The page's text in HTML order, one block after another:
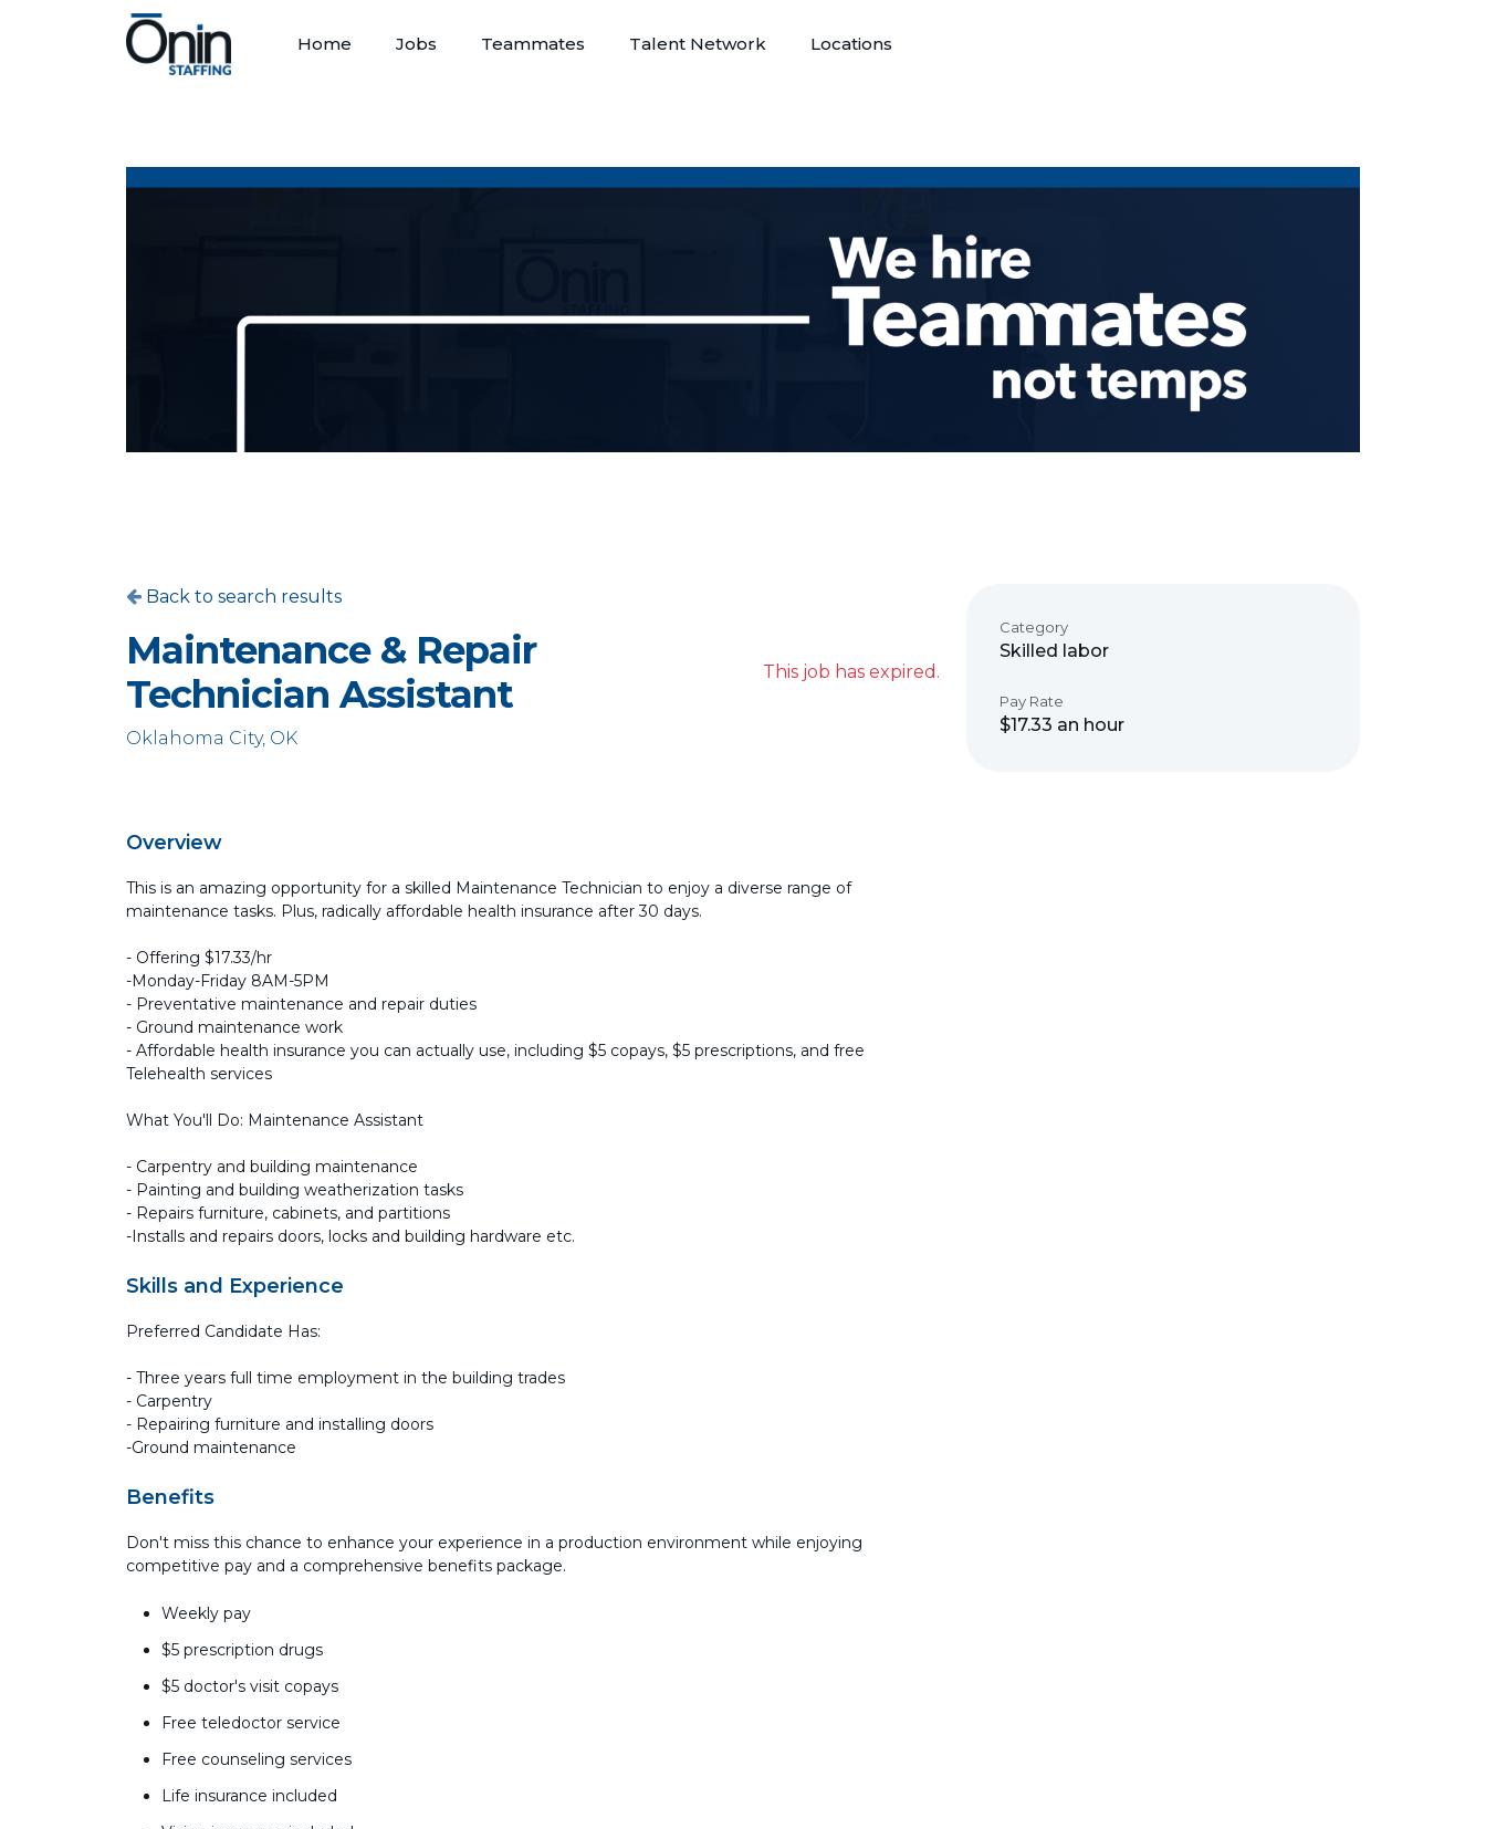
Home Jobs Teammates Talent Network Locations
Back to search results
Maintenance & Repair
Technician Assistant
Oklahoma City, OK
This job has expired.
Overview
This is an amazing opportunity for a skilled Maintenance Technician to enjoy a diverse range of
maintenance tasks. Plus, radically affordable health insurance after 30 days.
- Offering $17.33/hr
-Monday-Friday 8AM-5PM
- Preventative maintenance and repair duties
- Ground maintenance work
- Affordable health insurance you can actually use, including $5 copays, $5 prescriptions, and free
Telehealth services
What You'll Do: Maintenance Assistant
- Carpentry and building maintenance
- Painting and building weatherization tasks
- Repairs furniture, cabinets, and partitions
-Installs and repairs doors, locks and building hardware etc.
Skills and Experience
Preferred Candidate Has:
- Three years full time employment in the building trades
- Carpentry
- Repairing furniture and installing doors
-Ground maintenance
Benefits
Don't miss this chance to enhance your experience in a production environment while enjoying
competitive pay and a comprehensive benefits package.
Weekly pay
$5 prescription drugs
$5 doctor's visit copays
Free teledoctor service
Free counseling services
Life insurance included
Category
Skilled labor
Pay Rate
$17.33 an hour